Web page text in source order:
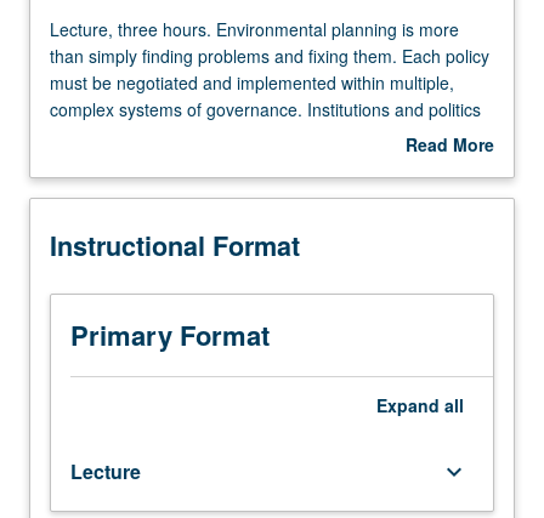
Lecture,
three
hours.
Environmental
more
simply
problems
and
fixing
them.
negotiated
Lecture, three hours. Environmental planning is more
than simply finding problems and fixing them. Each policy
must be negotiated and implemented within multiple,
complex systems of governance. Institutions and politics
improved. Letter grading.
Read More
Description
Instructional Format
Primary Format
Expand all
Lecture keyboard_arrow_down